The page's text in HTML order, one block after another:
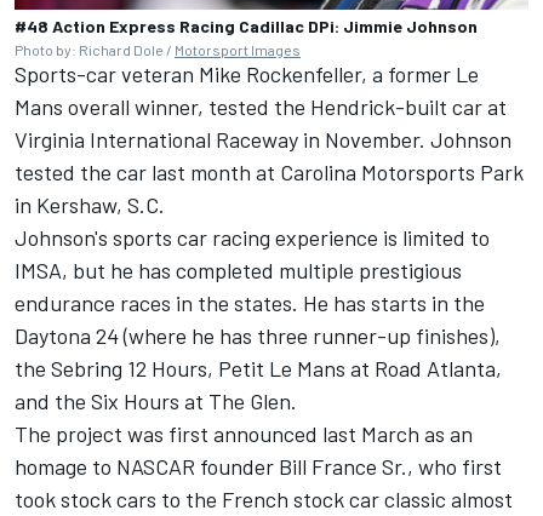
#48 Action Express Racing Cadillac DPi: Jimmie Johnson
Photo by: Richard Dole / Motorsport Images
Sports-car veteran Mike Rockenfeller, a former Le
Mans overall winner, tested the Hendrick-built car at
Virginia International Raceway in November. Johnson
tested the car last month at Carolina Motorsports Park
in Kershaw, S.C.
Johnson's sports car racing experience is limited to
IMSA, but he has completed multiple prestigious
endurance races in the states. He has starts in the
Daytona 24 (where he has three runner-up finishes),
the Sebring 12 Hours, Petit Le Mans at Road Atlanta,
and the Six Hours at The Glen.
The project was first announced last March as an
homage to NASCAR founder Bill France Sr., who first
took stock cars to the French stock car classic almost